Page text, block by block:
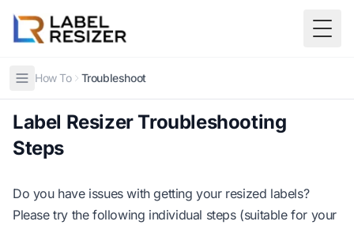
How To Troubleshoot
Label Resizer Troubleshooting
Steps
Do you have issues with getting your resized labels?
Please try the following individual steps (suitable for your